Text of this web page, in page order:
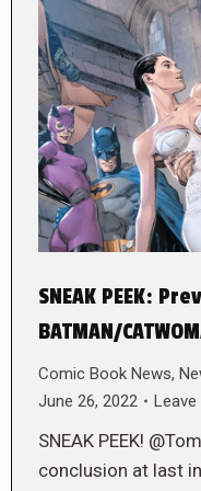
SNEAK PEEK:
BATMAN/
Comic Book News,
June 26, 2022
SNEAK PEEK!
conclusion at last